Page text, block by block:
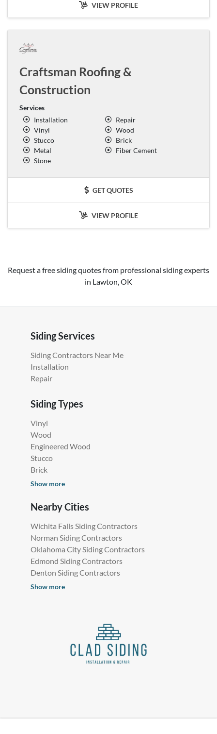
VIEW PROFILE
Craftsman Roofing &
Construction
Services
Installation
Repair
Vinyl
Wood
Stucco
Brick
Metal
Fiber Cement
Stone
GET QUOTES
VIEW PROFILE
Request a free siding quotes from professional siding experts
in Lawton, OK
Siding Services
Siding Contractors Near Me
Installation
Repair
Siding Types
Vinyl
Wood
Engineered Wood
Stucco
Brick
Show more
Nearby Cities
Wichita Falls Siding Contractors
Norman Siding Contractors
Oklahoma City Siding Contractors
Edmond Siding Contractors
Denton Siding Contractors
Show more